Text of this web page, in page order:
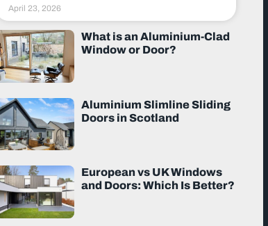
April 23, 2026
What is an Aluminium-Clad
Window or Door?
Aluminium Slimline Sliding
Doors in Scotland
European vs UK Windows
and Doors: Which Is Better?